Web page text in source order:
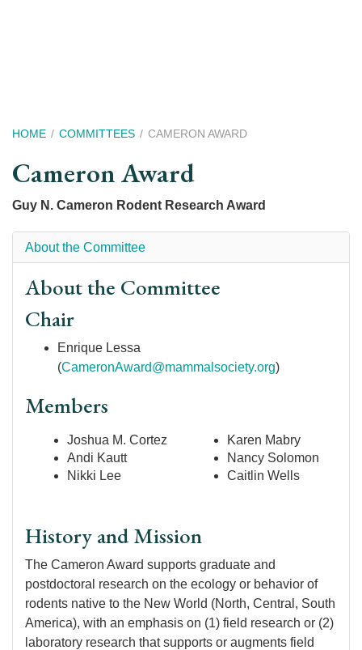
Breadcrumb
HOME COMMITTEES CAMERON AWARD
Cameron Award
Guy N. Cameron Rodent Research Award
About the Committee
About the Committee
Chair
Enrique Lessa
(CameronAward@mammalsociety.org)
Members
Joshua M. Cortez
Andi Kautt
Nikki Lee
Karen Mabry
Nancy Solomon
Caitlin Wells
History and Mission
The Cameron Award supports graduate and
postdoctoral research on the ecology or behavior of
rodents native to the New World (North, Central, South
America), with an emphasis on (1) field research or (2)
laboratory research that supports or augments field